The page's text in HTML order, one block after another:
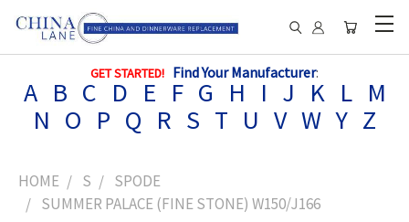
GET STARTED! Find Your Manufacturer:
A B C D E F G H I J K L M
N O P Q R S T U V W Y Z
HOME S
SPODE
SUMMER PALACE (FINE STONE) W150/J166